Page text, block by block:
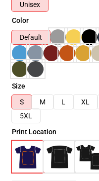
Unisex
Color
Default
Size
S
M L XL
5XL
Print Location